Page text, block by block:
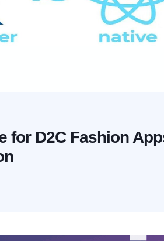
for D2C Fashion